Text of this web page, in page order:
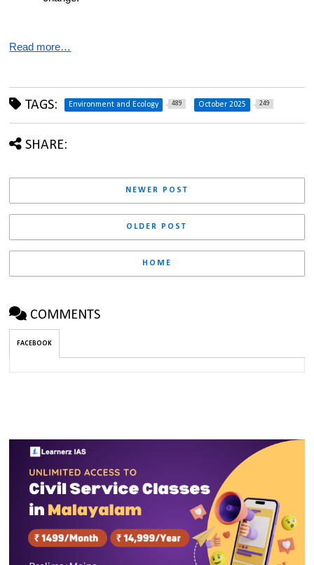
Read more…
TAGS: Environment and Ecology 489 October 2025 249
SHARE:
NEWER POST
OLDER POST
HOME
COMMENTS
FACEBOOK